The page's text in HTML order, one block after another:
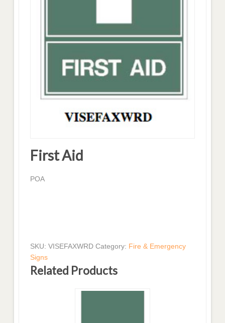
First Aid
POA
SKU:VISEFAXWRD Category: Fire & Emergency
Signs
Related Products